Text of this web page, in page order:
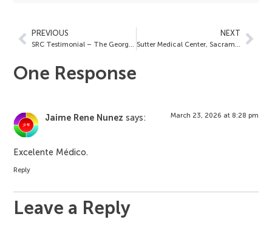
PREVIOUS
SRC Testimonial – The George Washington University Hospital
NEXT
Sutter Medical Center, Sacramento
One Response
Jaime Rene Nunez says: March 23, 2026 at 8:28 pm
Excelente Médico.
Reply
Leave a Reply